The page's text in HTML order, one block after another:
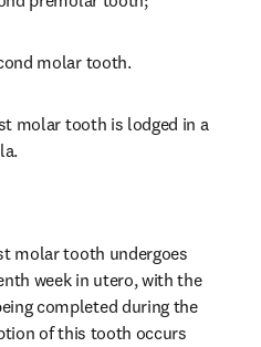
molar tooth.
molar tooth is lodged in a
molar tooth undergoes
week in utero, with the
completed during the
of this tooth occurs